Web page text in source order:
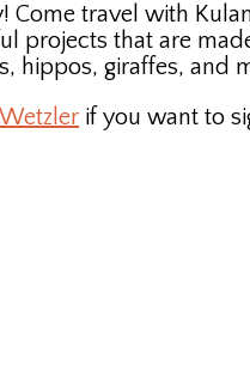
Come travel with
projects that are
hippos, giraffes, and
if you want to